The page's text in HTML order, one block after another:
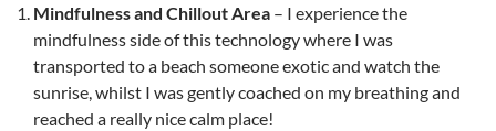
Mindfulness and Chillout Area – I experience the
mindfulness side of this technology where I was
transported to a beach someone exotic and watch the
sunrise, whilst I was gently coached on my breathing and
reached a really nice calm place!